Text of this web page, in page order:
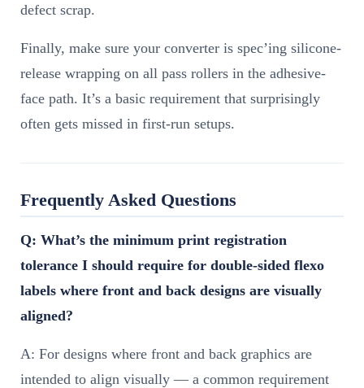
defect scrap.
Finally, make sure your converter is spec’ing silicone-
release wrapping on all pass rollers in the adhesive-
face path. It’s a basic requirement that surprisingly
often gets missed in first-run setups.
Frequently Asked Questions
Q: What’s the minimum print registration
tolerance I should require for double-sided flexo
labels where front and back designs are visually
aligned?
A: For designs where front and back graphics are
intended to align visually — a common requirement